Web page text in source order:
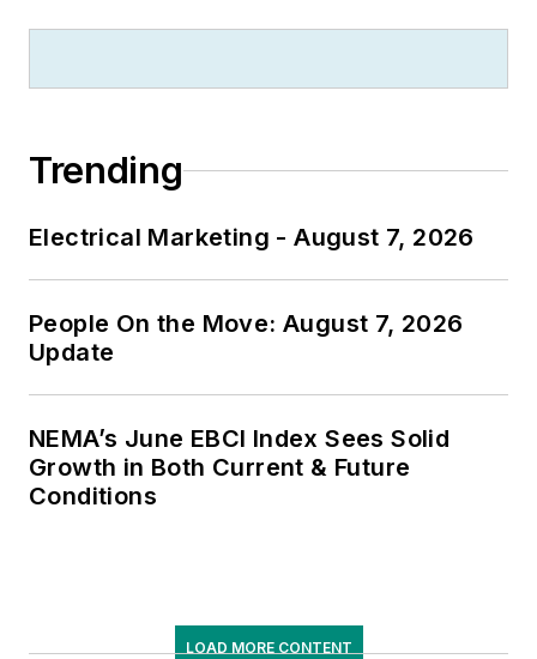
Trending
Electrical Marketing - August 7, 2026
People On the Move: August 7, 2026
Update
NEMA’s June EBCI Index Sees Solid
Growth in Both Current & Future
Conditions
LOAD MORE CONTENT